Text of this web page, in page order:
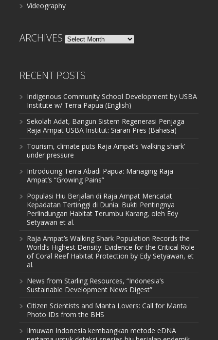
Videography
ARCHIVES Archives
RECENT POSTS
Indigenous Community School Development by USBA
Institute w/ Terra Papua (English)
Sekolah Adat, Bangun Sistem Regenerasi Penjaga
Raja Ampat USBA Institut: Siaran Pres (Bahasa)
Tourism, climate puts Raja Ampat’s ‘walking shark’
under pressure
Introducing Terra Abadi Papua: Managing Raja
Ampat’s “Growing Pains”
Populasi Hiu Berjalan di Raja Ampat Mencatat
Kepadatan Tertinggi di Dunia: Bukti Pentingnya
Perlindungan Habitat Terumbu Karang, oleh Edy
Setyawan et al.
Raja Ampat’s Walking Shark Population Records the
World’s Highest Density: Evidence for the Critical Role
of Coral Reef Habitat Protection by Edy Setyawan, et
al.
News from Starling Resources, “Indonesia’s
Sustainable Development News Digest”
Citizen Scientists and Manta Lovers: Call for Manta
Photo IDs from the BHS
Ilmuwan Indonesia kembangkan metode eDNA